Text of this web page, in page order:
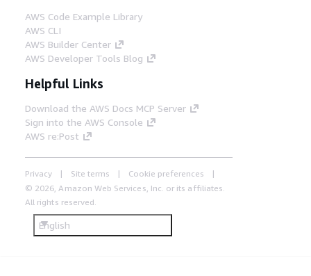
AWS Code Example Library
AWS CLI
AWS Builder Center
AWS Developer Tools Blog
Helpful Links
Download the AWS Docs MCP Server
Sign into the AWS Console
AWS re:Post
Privacy Site terms
Cookie preferences
© 2026, Amazon Web Services, Inc. or its affiliates.
All rights reserved.
English